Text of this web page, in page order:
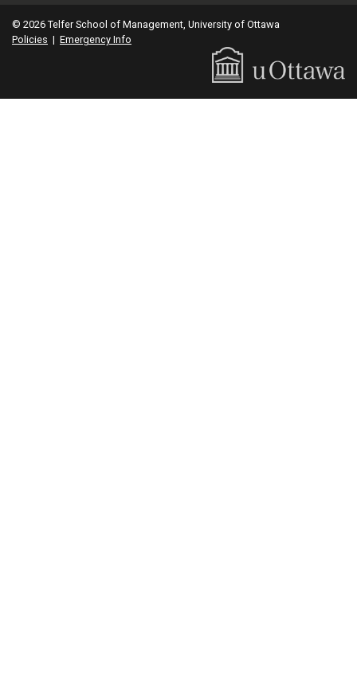
© 2026 Telfer School of Management, University of Ottawa
Policies | Emergency Info